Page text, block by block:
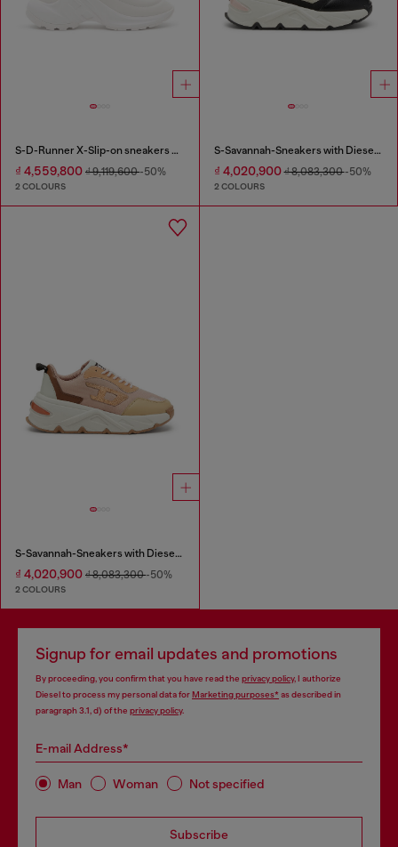
S-D-Runner X-Slip-on sneakers with matte Oval D instep
₫ 4,559,800 ₫ 9,119,600-50%
2 COLOURS
S-Savannah-Sneakers with Diesel logo
₫ 4,020,900₫ 8,083,300-50%
2 COLOURS
S-Savannah-Sneakers with Diesel logo
₫ 4,020,900 ₫ 8,083,300-50%
2 COLOURS
Signup for email updates and promotions
By proceeding, you confirm that you have read the privacy policy, I authorize
Diesel to process my personal data forMarketing purposes*as described in
paragraph 3.1, d) of the privacy policy.
E-mail Address*
Man Woman Not specified
Subscribe